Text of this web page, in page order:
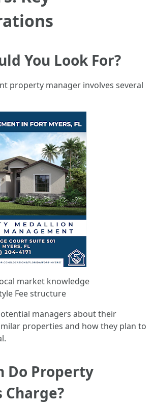
You Look For?
property manager involves several
market knowledge
Fee structure
managers about their
properties and how they plan to
Do Property
Charge?